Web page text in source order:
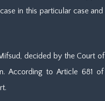
in this particular case
decided by the Court
According to Article 681